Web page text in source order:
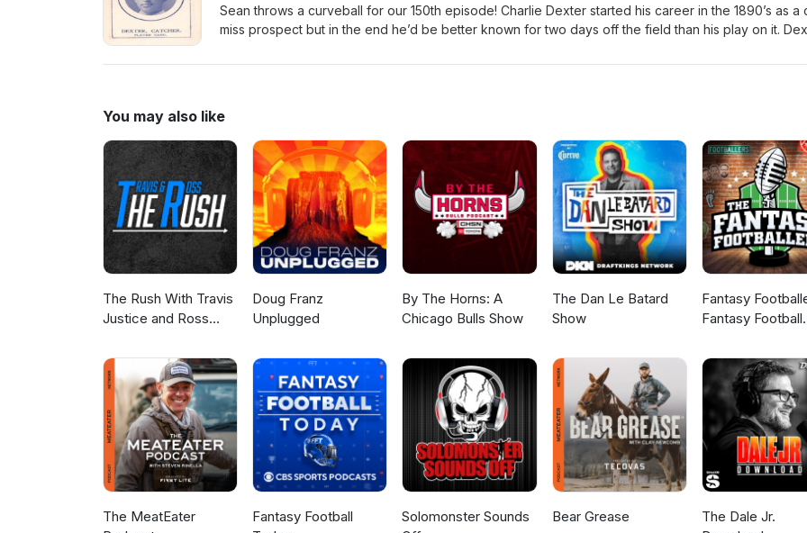
Sean throws a curveball for our 150th episode! Charlie Dexter started his career in the 1890’s as a
miss prospect but in the end he’d be better known for two days off the field than his play on it.
You may also like
The Rush With Travis
Justice and Ross
Doug Franz
Unplugged
By The Horns: A
Chicago Bulls Show
The Dan Le Batard
Show
Fantasy
Fantasy Football
The MeatEater
Fantasy Football
Solomonster Sounds
Bear Grease
The Dale Jr.